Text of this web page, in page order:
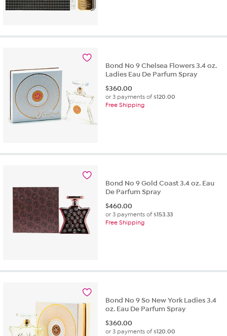
Bond No 9 Chelsea Flowers 3.4 oz.
Ladies Eau De Parfum Spray
$360.00
or 3 payments of$120.00
Free Shipping
Bond No 9 Gold Coast 3.4 oz. Eau
De Parfum Spray
$460.00
or 3 payments of$153.33
Free Shipping
Bond No 9 So New York Ladies 3.4
oz. Eau De Parfum Spray
$360.00
or 3 payments of$120.00